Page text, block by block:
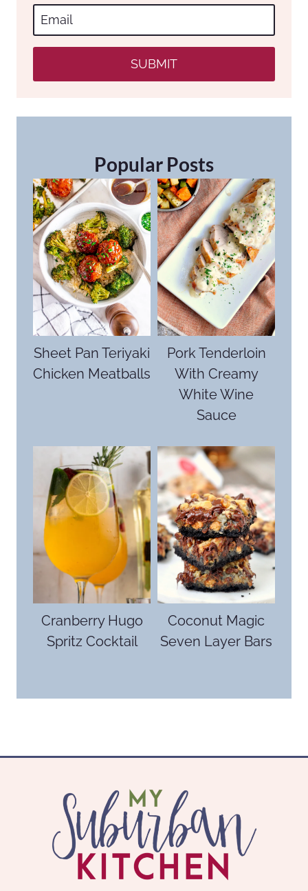
SUBMIT
Popular Posts
Sheet Pan Teriyaki
Chicken Meatballs
Pork Tenderloin
With Creamy
White Wine
Sauce
Cranberry Hugo
Spritz Cocktail
Coconut Magic
Seven Layer Bars